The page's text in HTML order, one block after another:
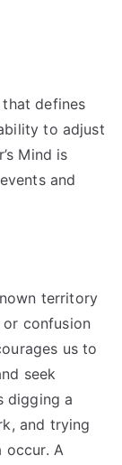
defines
to adjust
Mind is
and
territory
confusion
us to
seek
digging a
and trying
occur. A